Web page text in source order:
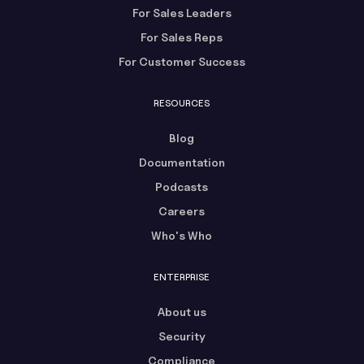
For Sales Leaders
For Sales Reps
For Customer Success
RESOURCES
Blog
Documentation
Podcasts
Careers
Who's Who
ENTERPRISE
About us
Security
Compliance